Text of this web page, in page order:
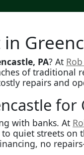
PA? At
of traditional
repairs and
for
with banks. At
quiet streets
no